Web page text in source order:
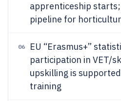
apprenticeship
pipeline for
06
EU “Erasmus+”
participation in VET/
upskilling is
training